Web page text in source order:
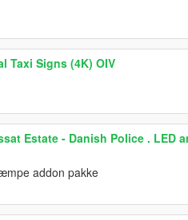
Taxi Signs (4K) OIV
Estate - Danish Police . LED
addon pakke